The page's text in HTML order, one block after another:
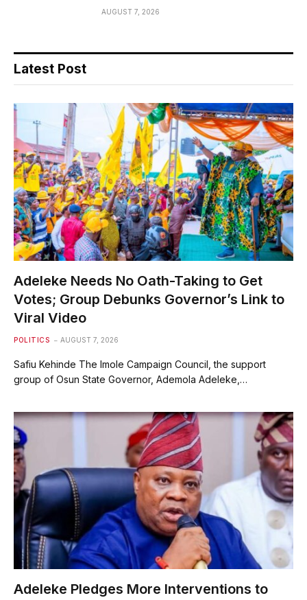
AUGUST 7, 2026
Latest Post
Adeleke Needs No Oath-Taking to Get
Votes; Group Debunks Governor’s Link to
Viral Video
POLITICS AUGUST 7, 2026
Safiu Kehinde The Imole Campaign Council, the support
group of Osun State Governor, Ademola Adeleke,…
Adeleke Pledges More Interventions to